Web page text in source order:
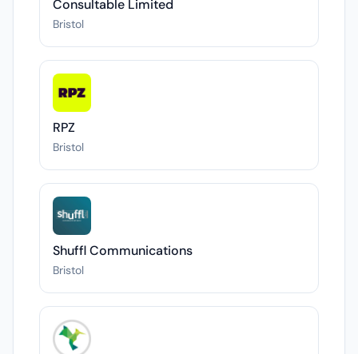
Consultable Limited
Bristol
RPZ
Bristol
Shuffl Communications
Bristol